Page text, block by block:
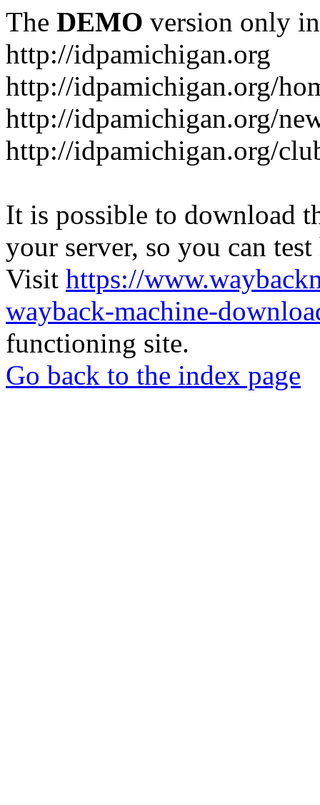
The DEMO version only
http://idpamichigan.org
http://idpamichigan.org/
http://idpamichigan.org/
http://idpamichigan.org/
It is possible to download
your server, so you can
Visit https://
wayback-machine-
functioning site.
Go back to the index page